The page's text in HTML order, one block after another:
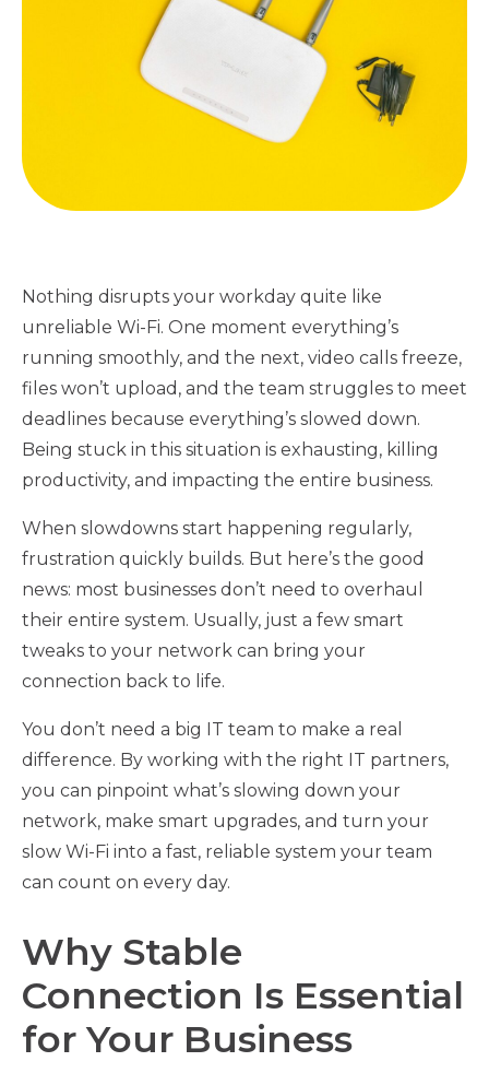
Nothing disrupts your workday quite like
unreliable Wi-Fi. One moment everything’s
running smoothly, and the next, video calls freeze,
files won’t upload, and the team struggles to meet
deadlines because everything’s slowed down.
Being stuck in this situation is exhausting, killing
productivity, and impacting the entire business.
When slowdowns start happening regularly,
frustration quickly builds. But here’s the good
news: most businesses don’t need to overhaul
their entire system. Usually, just a few smart
tweaks to your network can bring your
connection back to life.
You don’t need a big IT team to make a real
difference. By working with the right IT partners,
you can pinpoint what’s slowing down your
network, make smart upgrades, and turn your
slow Wi-Fi into a fast, reliable system your team
can count on every day.
Why Stable
Connection Is Essential
for Your Business